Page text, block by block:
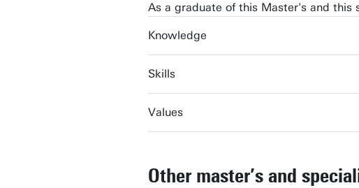
As a graduate of this Master's and this
Knowledge
Skills
Values
Other master’s and